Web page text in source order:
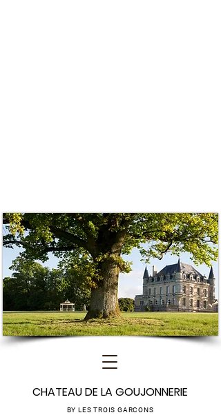
CHATEAU DE LA GOUJONNERIE
BY LES TROIS GARCONS